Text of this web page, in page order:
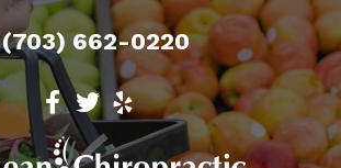
(703) 662-0220